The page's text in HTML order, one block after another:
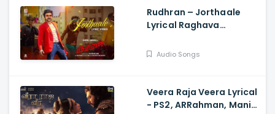
Rudhran – Jorthaale
Lyrical Raghava
Kumar, GV Prakash,
Audio Songs
Veera Raja Veera Lyrical
- PS2, ARRahman, Mani